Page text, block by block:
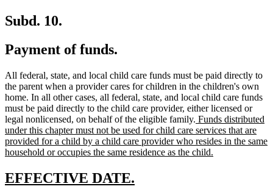
Subd. 10.
Payment of funds.
All federal, state, and local child care funds must be paid directly to
the parent when a provider cares for children in the children's own
home. In all other cases, all federal, state, and local child care funds
must be paid directly to the child care provider, either licensed or
legal nonlicensed, on behalf of the eligible family. new
text
begin
Funds distributed
under this chapter must not be used for child care services that are
provided for a child by a child care provider who resides in the same
household or occupies the same residence as the child.
new
EFFECTIVE DATE.